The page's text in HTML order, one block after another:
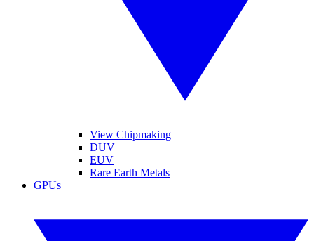
View Chipmaking
DUV
EUV
Rare Earth Metals
GPUs